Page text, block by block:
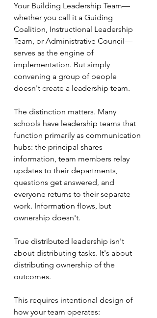
Your Building Leadership Team—
whether you call it a Guiding
Coalition, Instructional Leadership
Team, or Administrative Council—
serves as the engine of
implementation. But simply
convening a group of people
doesn't create a leadership team.
The distinction matters. Many
schools have leadership teams that
function primarily as communication
hubs: the principal shares
information, team members relay
updates to their departments,
questions get answered, and
everyone returns to their separate
work. Information flows, but
ownership doesn't.
True distributed leadership isn't
about distributing tasks. It's about
distributing ownership of the
outcomes.
This requires intentional design of
how your team operates: